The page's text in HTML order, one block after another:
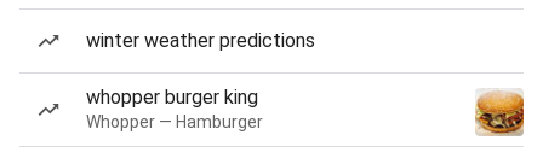
winter weather predictions
whopper burger king
Whopper — Hamburger